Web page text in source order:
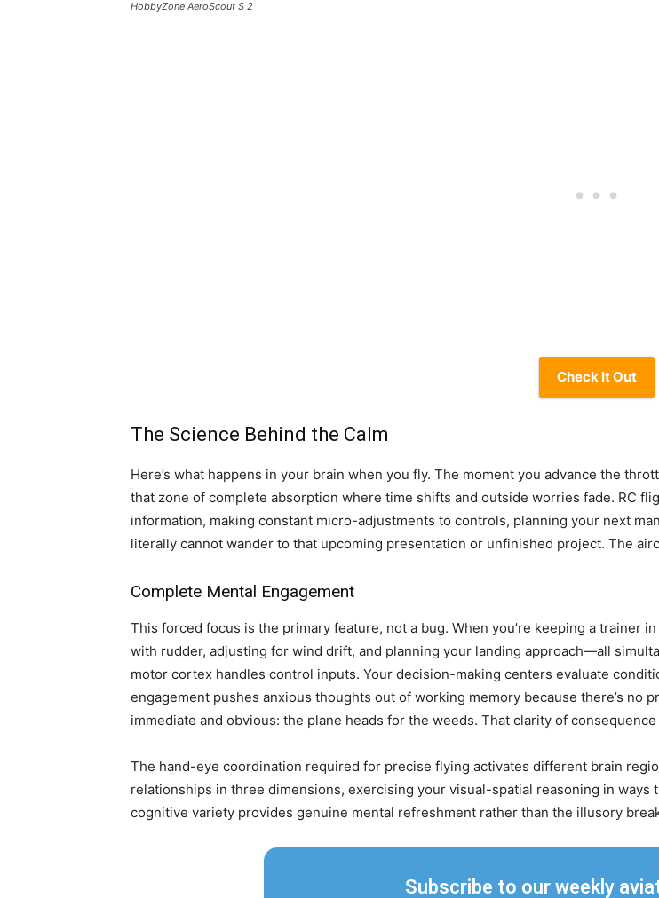
HobbyZone AeroScout S 2
Check It Out
The Science Behind the Calm
Here’s what happens in your brain when you fly. The moment you advance the
that zone of complete absorption where time shifts and outside worries fade. RC
information, making constant micro-adjustments to controls, planning your next
literally cannot wander to that upcoming presentation or unfinished project. The
Complete Mental Engagement
This forced focus is the primary feature, not a bug. When you’re keeping a trainer
with rudder, adjusting for wind drift, and planning your landing approach—all
motor cortex handles control inputs. Your decision-making centers evaluate
engagement pushes anxious thoughts out of working memory because there’s
immediate and obvious: the plane heads for the weeds. That clarity of
The hand-eye coordination required for precise flying activates different brain
relationships in three dimensions, exercising your visual-spatial reasoning in
cognitive variety provides genuine mental refreshment rather than the illusory
Subscribe to our weekly